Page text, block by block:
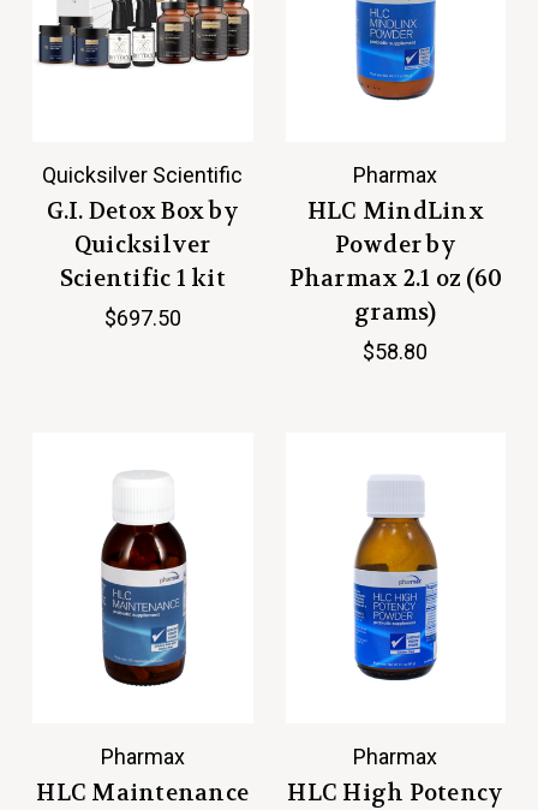
Quicksilver Scientific
G.I. Detox Box by
Quicksilver
Scientific 1 kit
$697.50
Pharmax
HLC MindLinx
Powder by
Pharmax 2.1 oz (60
grams)
$58.80
Pharmax
HLC Maintenance
Pharmax
HLC High Potency